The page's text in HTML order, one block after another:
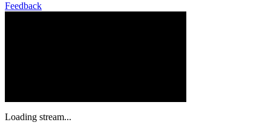
Feedback
Loading stream...